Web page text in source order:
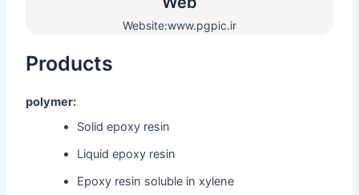
Website:www.pgpic.ir
Products
polymer:
Solid epoxy resin
Liquid epoxy resin
Epoxy resin soluble in xylene